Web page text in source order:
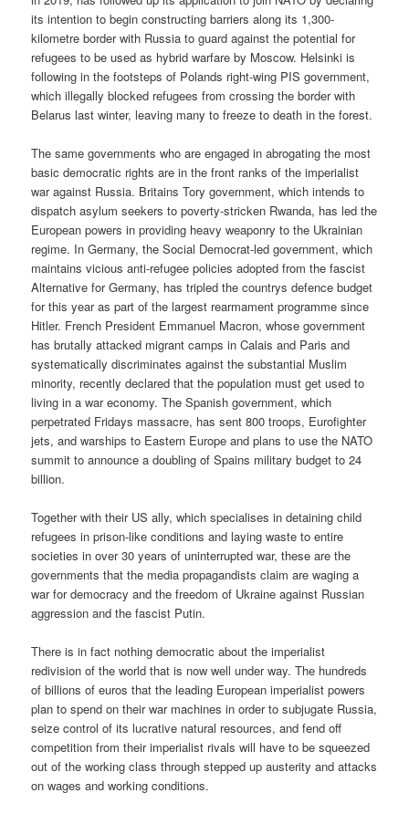
its intention to begin constructing barriers along its 1,300-
kilometre border with Russia to guard against the potential for
refugees to be used as hybrid warfare by Moscow. Helsinki is
following in the footsteps of Polands right-wing PIS government,
which illegally blocked refugees from crossing the border with
Belarus last winter, leaving many to freeze to death in the forest.
The same governments who are engaged in abrogating the most
basic democratic rights are in the front ranks of the imperialist
war against Russia. Britains Tory government, which intends to
dispatch asylum seekers to poverty-stricken Rwanda, has led the
European powers in providing heavy weaponry to the Ukrainian
regime. In Germany, the Social Democrat-led government, which
maintains vicious anti-refugee policies adopted from the fascist
Alternative for Germany, has tripled the countrys defence budget
for this year as part of the largest rearmament programme since
Hitler. French President Emmanuel Macron, whose government
has brutally attacked migrant camps in Calais and Paris and
systematically discriminates against the substantial Muslim
minority, recently declared that the population must get used to
living in a war economy. The Spanish government, which
perpetrated Fridays massacre, has sent 800 troops, Eurofighter
jets, and warships to Eastern Europe and plans to use the NATO
summit to announce a doubling of Spains military budget to 24
billion.
Together with their US ally, which specialises in detaining child
refugees in prison-like conditions and laying waste to entire
societies in over 30 years of uninterrupted war, these are the
governments that the media propagandists claim are waging a
war for democracy and the freedom of Ukraine against Russian
aggression and the fascist Putin.
There is in fact nothing democratic about the imperialist
redivision of the world that is now well under way. The hundreds
of billions of euros that the leading European imperialist powers
plan to spend on their war machines in order to subjugate Russia,
seize control of its lucrative natural resources, and fend off
competition from their imperialist rivals will have to be squeezed
out of the working class through stepped up austerity and attacks
on wages and working conditions.